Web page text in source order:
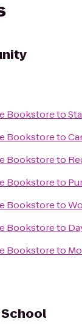
Bookstoreto
Bookstoreto
Bookstoreto
Bookstoreto
Bookstoreto
Bookstoreto
Bookstoreto